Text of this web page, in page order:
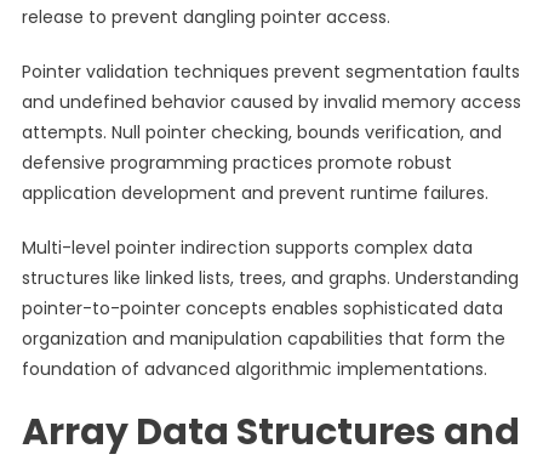
release to prevent dangling pointer access.
Pointer validation techniques prevent segmentation faults
and undefined behavior caused by invalid memory access
attempts. Null pointer checking, bounds verification, and
defensive programming practices promote robust
application development and prevent runtime failures.
Multi-level pointer indirection supports complex data
structures like linked lists, trees, and graphs. Understanding
pointer-to-pointer concepts enables sophisticated data
organization and manipulation capabilities that form the
foundation of advanced algorithmic implementations.
Array Data Structures and